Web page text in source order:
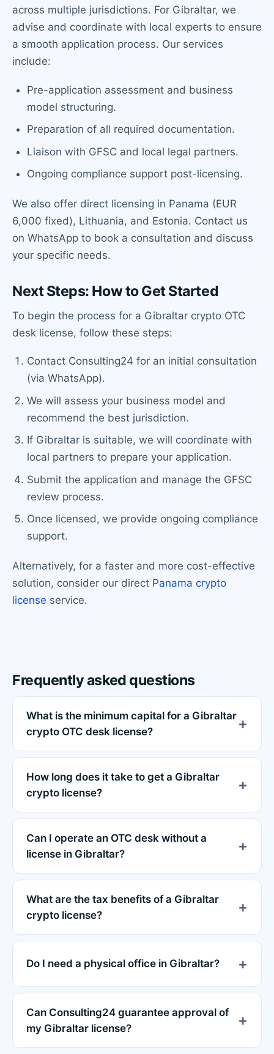
across multiple jurisdictions. For Gibraltar, we
advise and coordinate with local experts to ensure
a smooth application process. Our services
include:
Pre-application assessment and business
model structuring.
Preparation of all required documentation.
Liaison with GFSC and local legal partners.
Ongoing compliance support post-licensing.
We also offer direct licensing in Panama (EUR
6,000 fixed), Lithuania, and Estonia. Contact us
on WhatsApp to book a consultation and discuss
your specific needs.
Next Steps: How to Get Started
To begin the process for a Gibraltar crypto OTC
desk license, follow these steps:
Contact Consulting24 for an initial consultation
(via WhatsApp).
We will assess your business model and
recommend the best jurisdiction.
If Gibraltar is suitable, we will coordinate with
local partners to prepare your application.
Submit the application and manage the GFSC
review process.
Once licensed, we provide ongoing compliance
support.
Alternatively, for a faster and more cost-effective
solution, consider our direct Panama crypto
license service.
Frequently asked questions
What is the minimum capital for a Gibraltar
crypto OTC desk license?
How long does it take to get a Gibraltar
crypto license?
Can I operate an OTC desk without a
license in Gibraltar?
What are the tax benefits of a Gibraltar
crypto license?
Do I need a physical office in Gibraltar?
Can Consulting24 guarantee approval of
my Gibraltar license?